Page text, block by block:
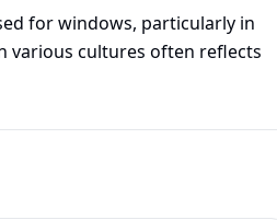
for windows, particularly in
various cultures often reflects